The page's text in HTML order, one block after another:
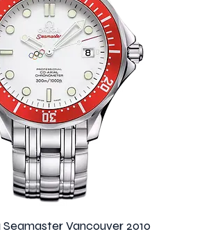
Vancouver 2010